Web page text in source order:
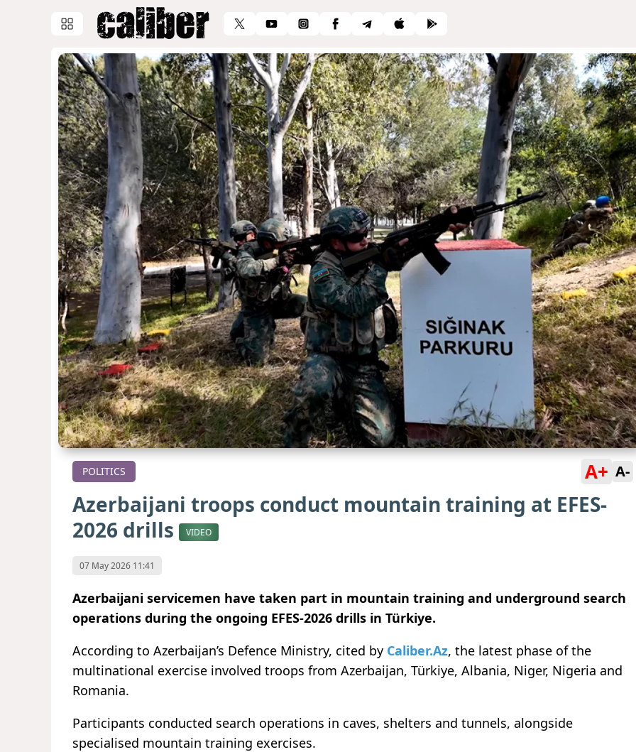
POLITICS A+ A-
Azerbaijani troops conduct mountain training at EFES-
2026 drills
VIDEO
07 May 2026 11:41
Azerbaijani servicemen have taken part in mountain training and underground search
operations during the ongoing EFES-2026 drills in Türkiye.
According to Azerbaijan’s Defence Ministry, cited by Caliber.Az, the latest phase of the
multinational exercise involved troops from Azerbaijan, Türkiye, Albania, Niger, Nigeria and
Romania.
Participants conducted search operations in caves, shelters and tunnels, alongside
specialised mountain training exercises.